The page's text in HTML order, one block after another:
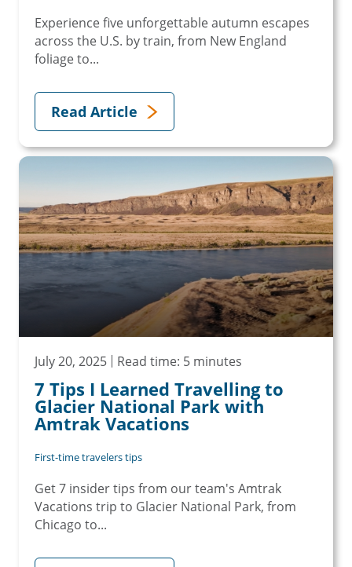
Experience five unforgettable autumn escapes
across the U.S. by train, from New England
foliage to...
Read Article
July 20, 2025 Read time: 5 minutes
7 Tips I Learned Travelling to
Glacier National Park with
Amtrak Vacations
First-time travelers tips
Get 7 insider tips from our team's Amtrak
Vacations trip to Glacier National Park, from
Chicago to...